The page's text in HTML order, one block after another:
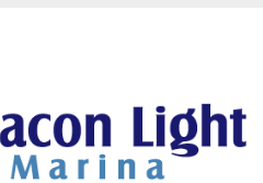
Taillight Warranty
Tire Roadside Assistance